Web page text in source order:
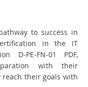
to success in
in the IT
D-PE-FN-01 PDF,
with their
their goals with